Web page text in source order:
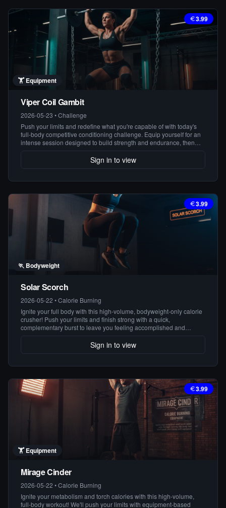
3.99
🏋️ Equipment
Viper Coil Gambit
2026-05-23 •Challenge
Push your limits and redefine what you're capable of with today's
full-body competitive conditioning challenge. Equip yourself for an
intense session designed to build strength and endurance, then
finish strong with a bodyweight burn that leaves no muscle
untouched. Conquer the challenge, conquer yourself!
Sign in to view
3.99
🏃 Bodyweight
Solar Scorch
2026-05-22 •Calorie Burning
Ignite your full body with this high-volume, bodyweight-only calorie
crusher! Push your limits and finish strong with a quick,
complementary burst to leave you feeling accomplished and
energized.
Sign in to view
3.99
🏋️ Equipment
Mirage Cinder
2026-05-22 •Calorie Burning
Ignite your metabolism and torch calories with this high-volume,
full-body workout! We'll push your limits with equipment-based